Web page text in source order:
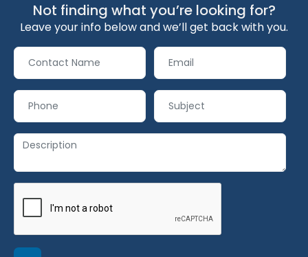
Not finding what you’re looking for?
Leave your info below and we’ll get back with you.